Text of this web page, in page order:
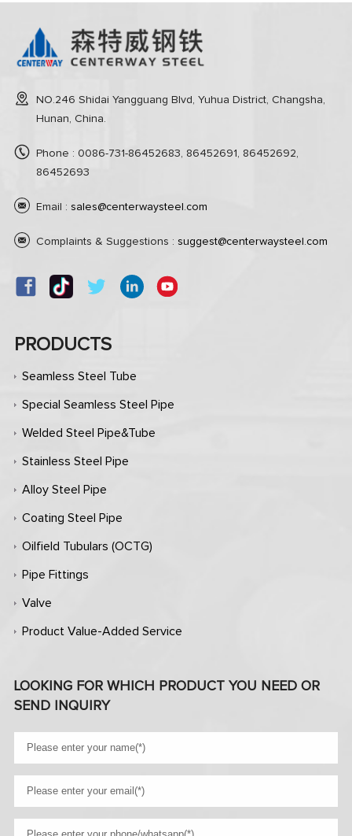
NO.246 Shidai Yangguang Blvd, Yuhua District, Changsha,
Hunan, China.
Phone : 0086-731-86452683, 86452691, 86452692,
86452693
Email : sales@centerwaysteel.com
Complaints & Suggestions : suggest@centerwaysteel.com
PRODUCTS
Seamless Steel Tube
Special Seamless Steel Pipe
Welded Steel Pipe&Tube
Stainless Steel Pipe
Alloy Steel Pipe
Coating Steel Pipe
Oilfield Tubulars (OCTG)
Pipe Fittings
Valve
Product Value-Added Service
LOOKING FOR WHICH PRODUCT YOU NEED OR
SEND INQUIRY